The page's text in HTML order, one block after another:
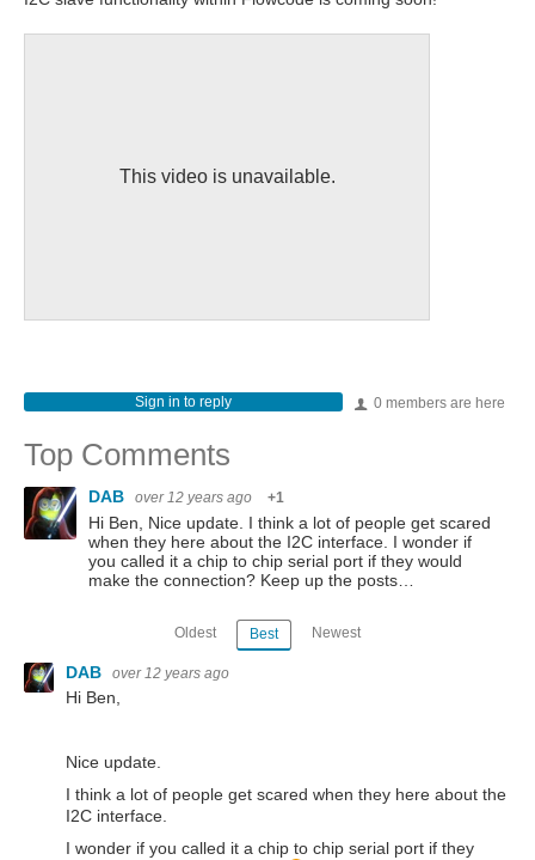
This video is unavailable.
0 members are here
Sign in to reply
Top Comments
DAB over 12 years ago +1
Hi Ben, Nice update. I think a lot of people get scared
when they here about the I2C interface. I wonder if
you called it a chip to chip serial port if they would
make the connection? Keep up the posts…
Oldest Best Newest
DAB over 12 years ago
Hi Ben,
Nice update.
I think a lot of people get scared when they here about the
I2C interface.
I wonder if you called it a chip to chip serial port if they